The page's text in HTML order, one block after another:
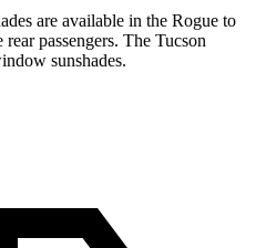
are available in the Rogue to
passengers. The Tucson
sunshades.